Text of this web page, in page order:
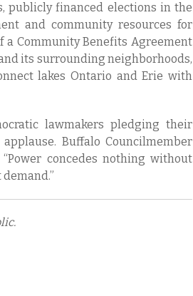
publicly financed elections in the
and community resources for
Community Benefits Agreement
its surrounding neighborhoods,
lakes Ontario and Erie with
lawmakers pledging their
Buffalo Councilmember
concedes nothing without